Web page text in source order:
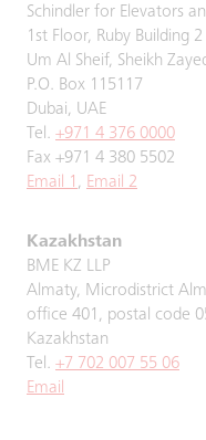
Schindler for Elevators
1st Floor, Ruby Building 2
Um Al Sheif, Sheikh
P.O. Box 115117
Dubai, UAE
Tel. +971 4 376 0000
Fax +971 4 380 5502
Email 1 , Email 2
Kazakhstan
BME KZ LLP
Almaty, Microdistrict
office 401, postal code
Kazakhstan
Tel. +7 702 007 55 06
Email